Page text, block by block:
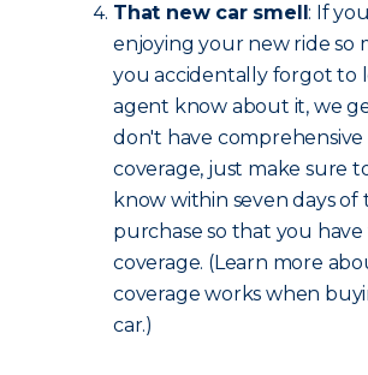
That new car smell: If
enjoying your new ride so
you accidentally forgot to
agent know about it, we
don't have comprehensive
coverage, just make sure
know within seven days of
purchase so that you
coverage. (Learn more
coverage works when
car.)